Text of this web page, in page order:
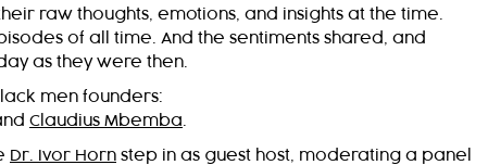
raw thoughts, emotions, and insights at the time.
of all time. And the sentiments shared, and
as they were then.
men founders:
Claudius Mbemba
Dr. Ivor Horn step in as guest host, moderating a panel